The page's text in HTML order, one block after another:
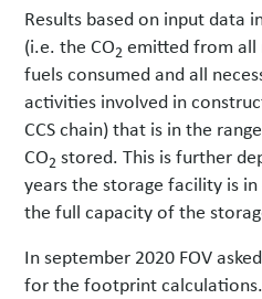
Results based on input data
(i.e. the CO2 emitted from all
fuels consumed and all
activities involved in
CCS chain) that is in the
CO2 stored. This is further
years the storage facility is
the full capacity of the
In september 2020 FOV
for the footprint calculations.